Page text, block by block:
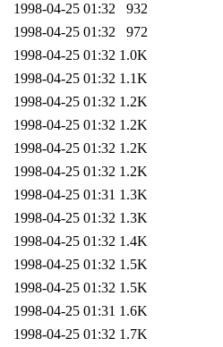
1998-04-25 01:32
932
1998-04-25 01:32
972
1998-04-25 01:32 1.0K
1998-04-25 01:32 1.1K
1998-04-25 01:32 1.2K
1998-04-25 01:32 1.2K
1998-04-25 01:32 1.2K
1998-04-25 01:32 1.2K
1998-04-25 01:31 1.3K
1998-04-25 01:32 1.3K
1998-04-25 01:32 1.4K
1998-04-25 01:32 1.5K
1998-04-25 01:32 1.5K
1998-04-25 01:31 1.6K
1998-04-25 01:32 1.7K